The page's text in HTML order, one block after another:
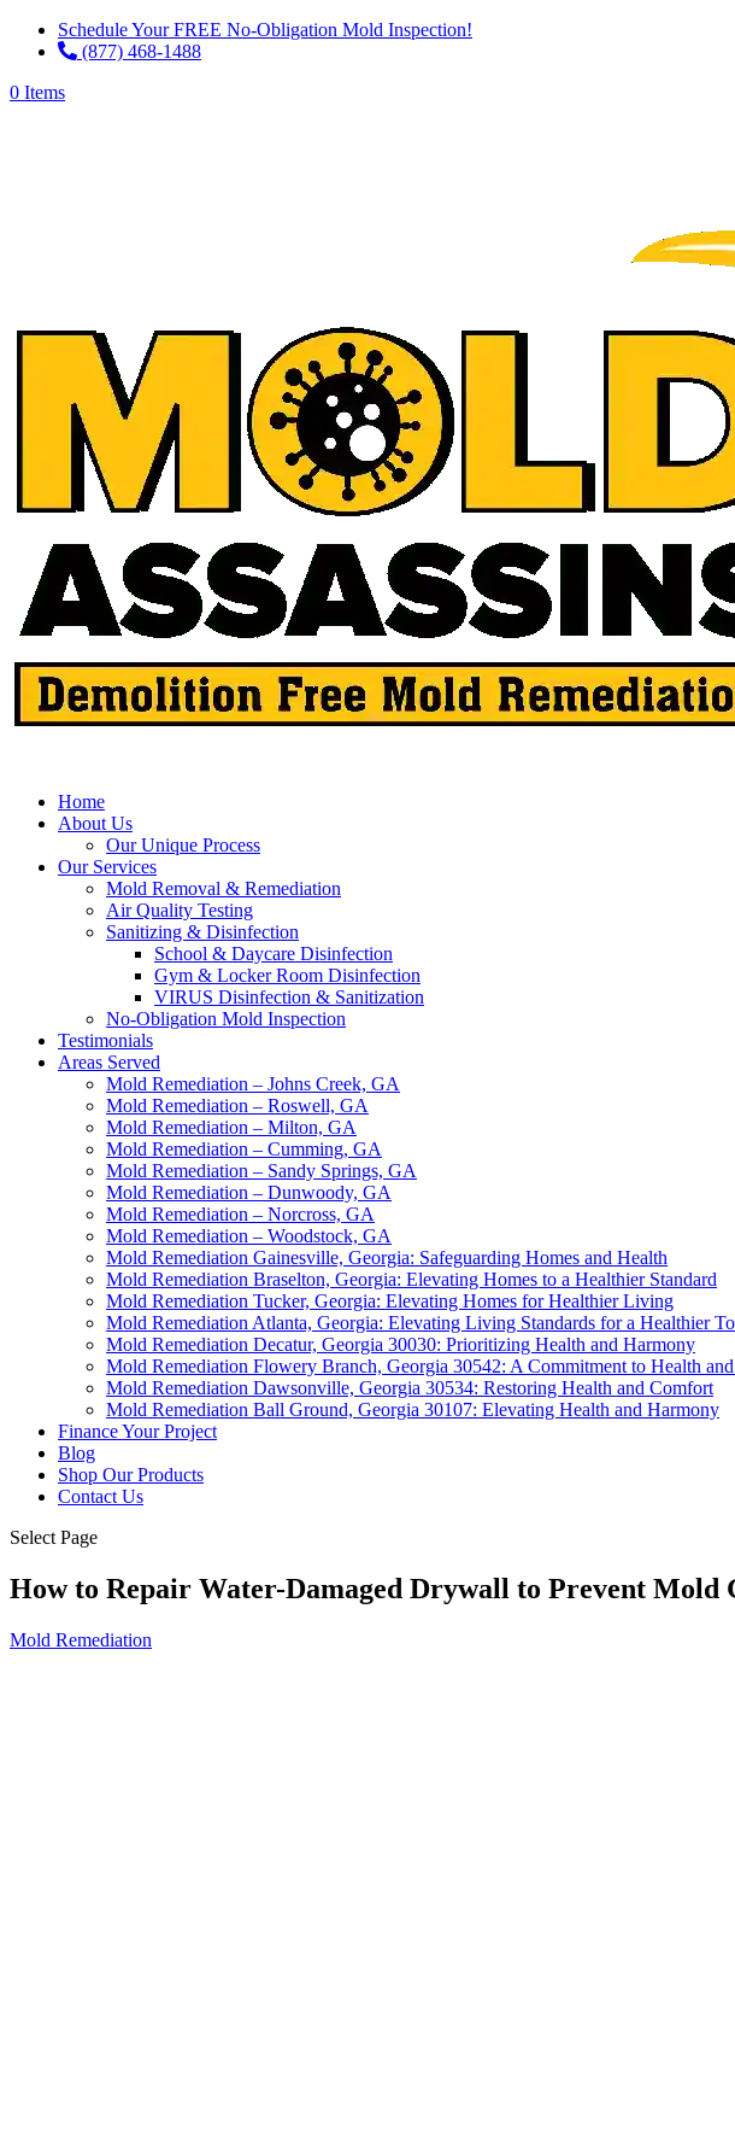
Schedule Your FREE No-Obligation Mold Inspection!
(877) 468-1488
0 Items
Home
About Us
Our Unique Process
Our Services
Mold Removal & Remediation
Air Quality Testing
Sanitizing & Disinfection
School & Daycare Disinfection
Gym & Locker Room Disinfection
VIRUS Disinfection & Sanitization
No-Obligation Mold Inspection
Testimonials
Areas Served
Mold Remediation – Johns Creek, GA
Mold Remediation – Roswell, GA
Mold Remediation – Milton, GA
Mold Remediation – Cumming, GA
Mold Remediation – Sandy Springs, GA
Mold Remediation – Dunwoody, GA
Mold Remediation – Norcross, GA
Mold Remediation – Woodstock, GA
Mold Remediation Gainesville, Georgia: Safeguarding Homes and Health
Mold Remediation Braselton, Georgia: Elevating Homes to a Healthier Standard
Mold Remediation Tucker, Georgia: Elevating Homes for Healthier Living
Mold Remediation Atlanta, Georgia: Elevating Living Standards for a Healthier
Mold Remediation Decatur, Georgia 30030: Prioritizing Health and Harmony
Mold Remediation Flowery Branch, Georgia 30542: A Commitment to Health
Mold Remediation Dawsonville, Georgia 30534: Restoring Health and Comfort
Mold Remediation Ball Ground, Georgia 30107: Elevating Health and Harmony
Finance Your Project
Blog
Shop Our Products
Contact Us
Select Page
How to Repair Water-Damaged Drywall to Prevent Mold
Mold Remediation